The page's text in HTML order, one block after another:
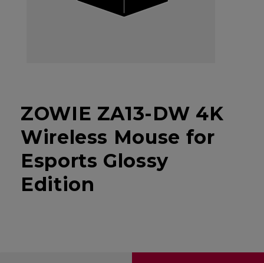
ZOWIE ZA13-DW 4K
Wireless Mouse for
Esports Glossy
Edition